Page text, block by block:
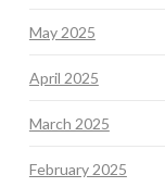
May 2025
April 2025
March 2025
February 2025